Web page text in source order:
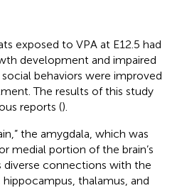
exposed to VPA at E12.5 had
development and impaired
behaviors were improved
The results of this study
reports ().
the amygdala, which was
medial portion of the brain’s
connections with the
thalamus, and